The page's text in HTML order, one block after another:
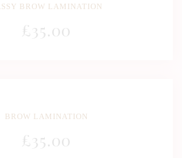
BROW LAMINATION
£ 35.00
BROW LAMINATION
£ 35.00